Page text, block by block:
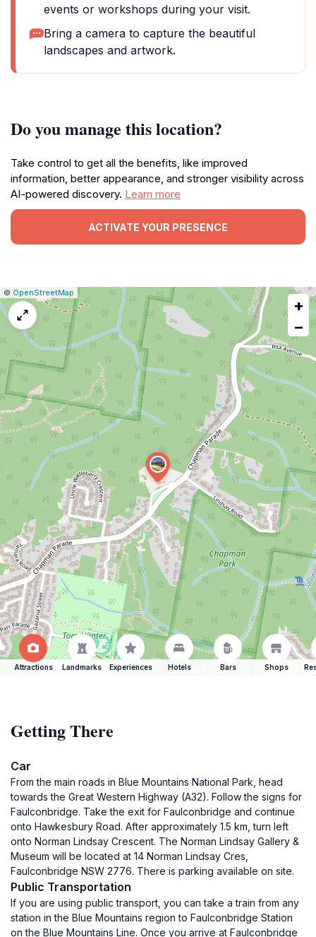
events or workshops during your visit.
Bring a camera to capture the beautiful
landscapes and artwork.
Do you manage this location?
Take control to get all the benefits, like improved
information, better appearance, and stronger visibility across
AI-powered discovery. Learn more
ACTIVATE YOUR PRESENCE
Leaflet
|© OpenStreetMap
Report
a
map
issue
+
−
Attractions Landmarks Experiences Hotels Bars Shops
Getting There
Car
From the main roads in Blue Mountains National Park, head
towards the Great Western Highway (A32). Follow the signs for
Faulconbridge. Take the exit for Faulconbridge and continue
onto Hawkesbury Road. After approximately 1.5 km, turn left
onto Norman Lindsay Crescent. The Norman Lindsay Gallery &
Museum will be located at 14 Norman Lindsay Cres,
Faulconbridge NSW 2776. There is parking available on site.
Public Transportation
If you are using public transport, you can take a train from any
station in the Blue Mountains region to Faulconbridge Station
on the Blue Mountains Line. Once you arrive at Faulconbridge